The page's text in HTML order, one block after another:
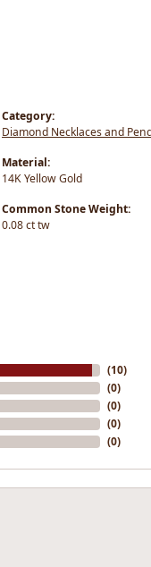
Category:
Diamond Necklaces and
Material:
14K Yellow Gold
Common Stone Weight:
0.08 ct tw
(10)
(0)
(0)
(0)
(0)